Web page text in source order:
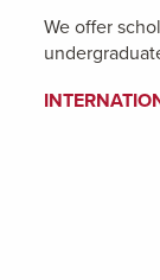
We offer